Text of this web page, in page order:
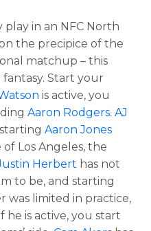
play in an NFC North
the precipice of the
matchup – this
Start your
is active, you
Aaron Rodgers. AJ
Aaron Jones
Los Angeles, the
Herbert has not
to be, and starting
was limited in practice,
he is active, you start